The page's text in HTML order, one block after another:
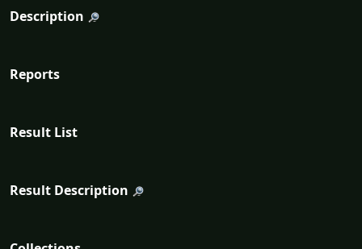
Description
Reports
Result List
Result Description